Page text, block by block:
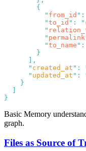
          "
from_id " :
          "
to_id " : "
          "
          "
permalink
          "
to_name " :
      "
created_at " :
      "
updated_at " :
Basic Memory
graph.
Files as Source of